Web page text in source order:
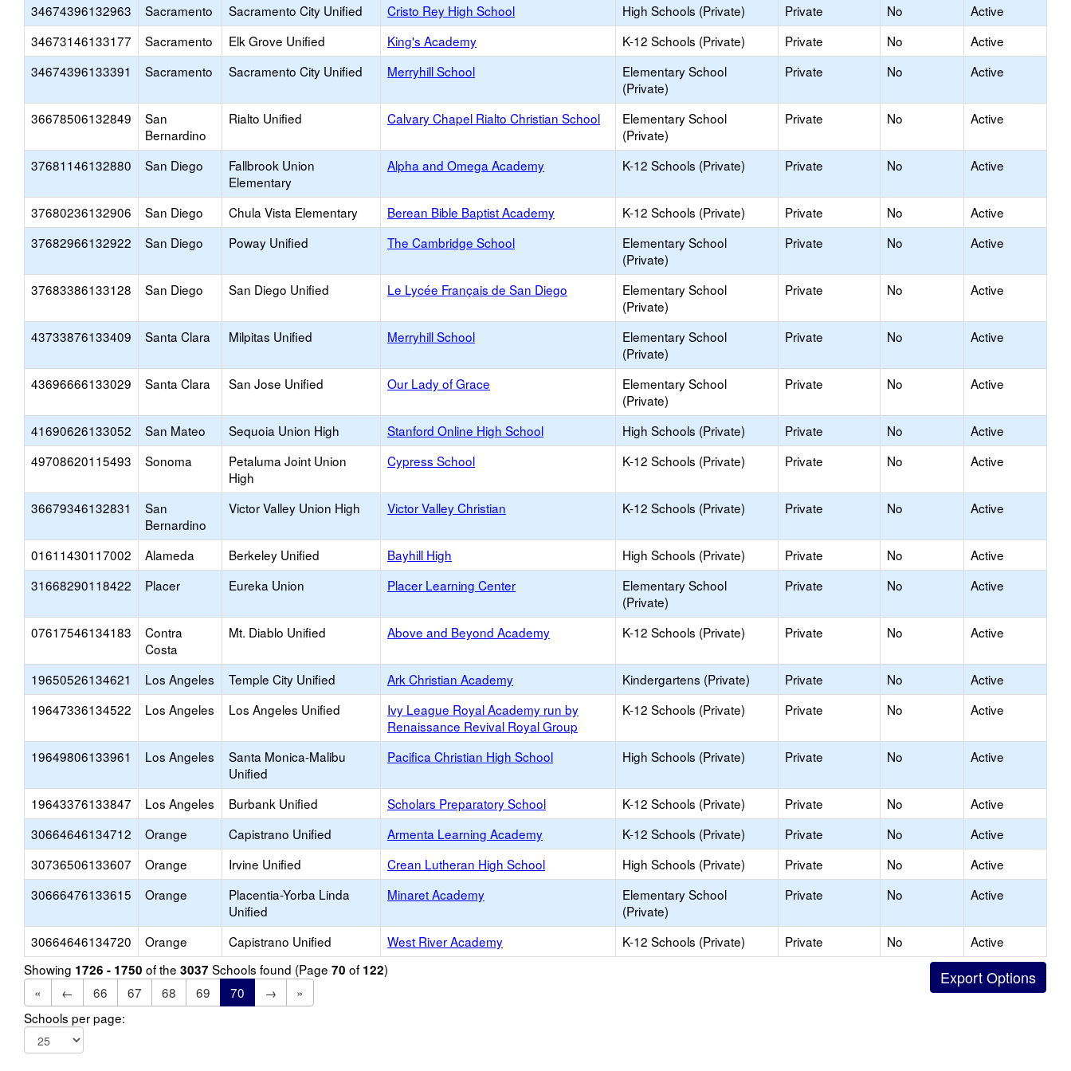
34674396132963
Sacramento Sacramento City Unified Cristo Rey High School High Schools (Private) Private No
Active
34673146133177
Sacramento Elk Grove Unified King's Academy K-12 Schools (Private) Private No
Active
34674396133391
Sacramento Sacramento City Unified Merryhill School
Elementary School
(Private)
Private No Active
36678506132849
San
Bernardino
Rialto Unified Calvary Chapel Rialto Christian School
Elementary School
(Private)
Private No Active
37681146132880 San Diego
Fallbrook Union
Elementary
Alpha and Omega Academy K-12 Schools (Private) Private No Active
37680236132906 San Diego Chula Vista Elementary Berean Bible Baptist Academy K-12 Schools (Private) Private No
Active
37682966132922
San Diego Poway Unified The Cambridge School
Elementary School
(Private)
Private No Active
37683386133128 San Diego San Diego Unified Le Lycée Français de San Diego
Elementary School
(Private)
Private No Active
43733876133409 Santa Clara Milpitas Unified Merryhill School
Elementary School
(Private)
Private No Active
43696666133029 Santa Clara San Jose Unified Our Lady of Grace
Elementary School
(Private)
Private No Active
41690626133052 San Mateo Sequoia Union High Stanford Online High School High Schools (Private) Private No
Active
49708620115493
Sonoma
Petaluma Joint Union
High
Cypress School K-12 Schools (Private) Private No Active
36679346132831
San
Bernardino
Victor Valley Union High Victor Valley Christian K-12 Schools (Private) Private No Active
01611430117002 Alameda Berkeley Unified Bayhill High High Schools (Private) Private No
Active
31668290118422
Placer Eureka Union Placer Learning Center
Elementary School
(Private)
Private No Active
07617546134183
Contra
Costa
Mt. Diablo Unified Above and Beyond Academy K-12 Schools (Private) Private No Active
19650526134621 Los Angeles Temple City Unified Ark Christian Academy Kindergartens (Private) Private No
Active
19647336134522
Los Angeles Los Angeles Unified
Ivy League Royal Academy run by
Renaissance Revival Royal Group
K-12 Schools (Private) Private No Active
19649806133961 Los Angeles
Santa Monica-Malibu
Unified
Pacifica Christian High School High Schools (Private) Private No Active
19643376133847 Los Angeles Burbank Unified Scholars Preparatory School K-12 Schools (Private) Private No
Active
30664646134712
Orange Capistrano Unified Armenta Learning Academy K-12 Schools (Private) Private No
Active
30736506133607
Orange Irvine Unified Crean Lutheran High School High Schools (Private) Private No
Active
30666476133615
Orange
Placentia-Yorba Linda
Unified
Minaret Academy
Elementary School
(Private)
Private No Active
30664646134720 Orange Capistrano Unified West River Academy K-12 Schools (Private) Private No
Active
Showing 1726 - 1750 of the 3037 Schools found (Page 70 of 122)
«
← 66 67 68 69 70 →
»
Schools per page: